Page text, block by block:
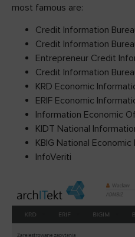
most famous are:
Credit Information
Credit Information
Entrepreneur Credit
Credit Information
KRD Economic
ERIF Economic
Information Economic
KIDT National
KBIG National
InfoVeriti